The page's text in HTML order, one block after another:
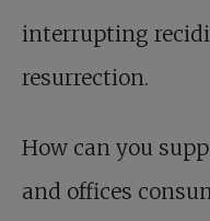
interrupting
resurrection.
How can you
and offices